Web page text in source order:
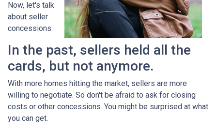
Now, let's talk
about seller
concessions.
In the past, sellers held all the
cards, but not anymore.
With more homes hitting the market, sellers are more
willing to negotiate. So don't be afraid to ask for closing
costs or other concessions. You might be surprised at what
you can get.